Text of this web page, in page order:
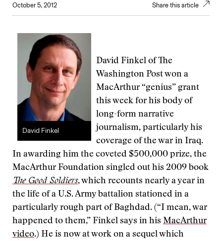
October 5, 2012 Share this article
David Finkel
David Finkel of The
Washington Post won a
MacArthur “genius” grant
this week for his body of
long-form narrative
journalism, particularly his
coverage of the war in Iraq.
In awarding him the coveted $500,000 prize, the
MacArthur Foundation singled out his 2009 book
The Good Soldiers, which recounts nearly a year in
the life of a U.S. Army battalion stationed in a
particularly rough part of Baghdad. (“I mean, war
happened to them,” Finkel says in his MacArthur
video.) He is now at work on a sequel which